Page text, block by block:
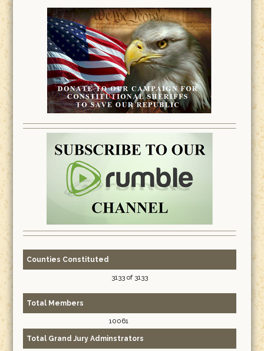
Counties Constituted
3133 of 3133
Total Members
10061
Total Grand Jury Adminstrators